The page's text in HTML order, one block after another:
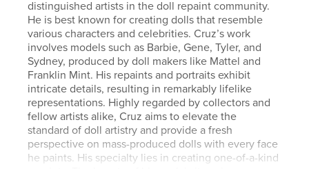
distinguished artists in the doll repaint community.
He is best known for creating dolls that resemble
various characters and celebrities. Cruz’s work
involves models such as Barbie, Gene, Tyler, and
Sydney, produced by doll makers like Mattel and
Franklin Mint. His repaints and portraits exhibit
intricate details, resulting in remarkably lifelike
representations. Highly regarded by collectors and
fellow artists alike, Cruz aims to elevate the
standard of doll artistry and provide a fresh
perspective on mass-produced dolls with every face
he paints. His specialty lies in creating one-of-a-kind